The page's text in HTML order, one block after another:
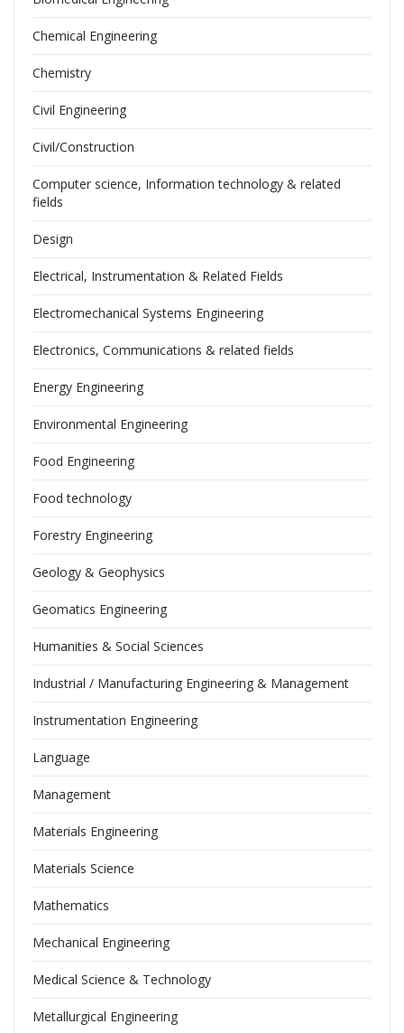
Chemical Engineering
Chemistry
Civil Engineering
Civil/Construction
Computer science, Information technology & related
fields
Design
Electrical, Instrumentation & Related Fields
Electromechanical Systems Engineering
Electronics, Communications & related fields
Energy Engineering
Environmental Engineering
Food Engineering
Food technology
Forestry Engineering
Geology & Geophysics
Geomatics Engineering
Humanities & Social Sciences
Industrial / Manufacturing Engineering & Management
Instrumentation Engineering
Language
Management
Materials Engineering
Materials Science
Mathematics
Mechanical Engineering
Medical Science & Technology
Metallurgical Engineering